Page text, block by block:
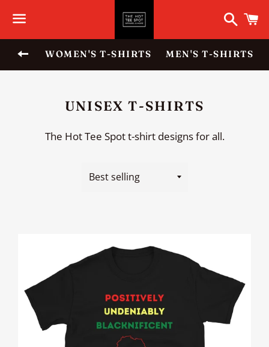
Menu
Search
BACK TO SITE NAVIGATION
WOMEN'S T-SHIRTS MEN'S T-SHIRTS
COLLECTION:
UNISEX T-SHIRTS
The Hot Tee Spot t-shirt designs for all.
by